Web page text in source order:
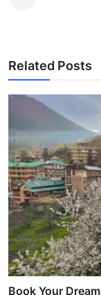
Related Posts
Book Your